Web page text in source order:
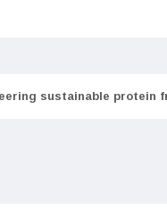
sustainable protein